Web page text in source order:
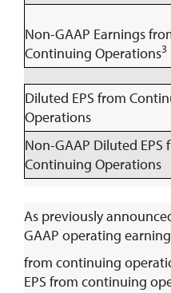
Non-GAAP Earnings
Continuing Operations3
Diluted EPS from
Operations
Non-GAAP Diluted EPS
Continuing Operations
As previously
GAAP operating
from continuing
EPS from continuing